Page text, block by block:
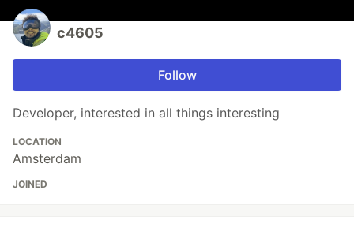
c4605
Follow
Developer, interested in all things interesting
LOCATION
Amsterdam
JOINED